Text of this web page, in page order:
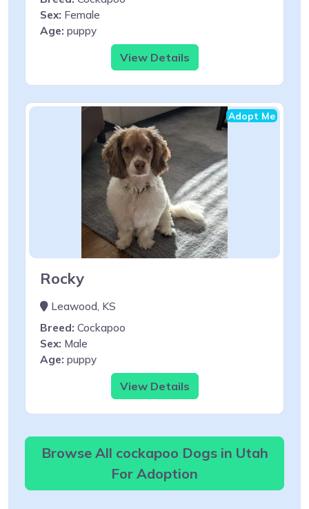
Sex: Female
Age: puppy
View Details
Adopt Me
Rocky
Leawood, KS
Breed: Cockapoo
Sex: Male
Age: puppy
View Details
Browse All cockapoo Dogs in Utah
For Adoption